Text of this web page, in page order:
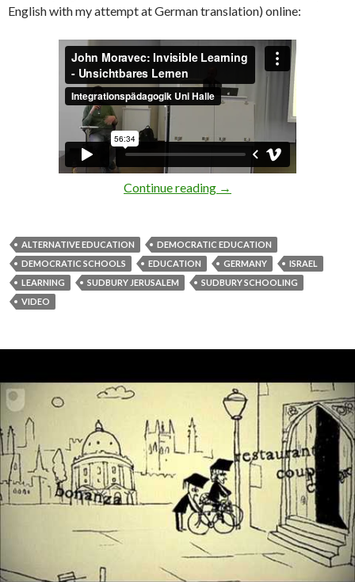
English with my attempt at German translation) online:
Continue reading [Videos] Invisible
→
ALTERNATIVE EDUCATION
DEMOCRATIC EDUCATION
DEMOCRATIC SCHOOLS
EDUCATION GERMANY
ISRAEL
LEARNING
SUDBURY JERUSALEM
SUDBURY SCHOOLING
VIDEO